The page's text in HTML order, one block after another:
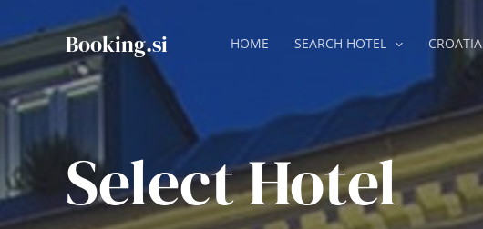
to
content
Booking.si HOME SEARCH HOTEL CROATIA
Select Hotel